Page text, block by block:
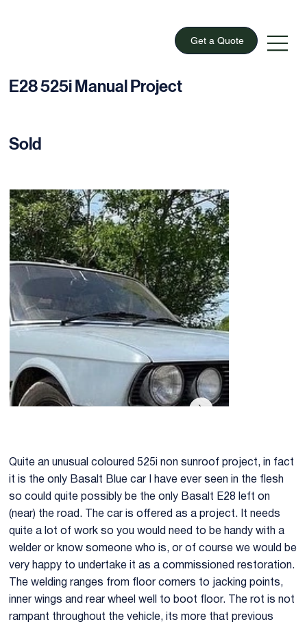
Get a Quote
E28 525i Manual Project
Sold
Quite an unusual coloured 525i non sunroof project, in fact
it is the only Basalt Blue car I have ever seen in the flesh
so could quite possibly be the only Basalt E28 left on
(near) the road. The car is offered as a project. It needs
quite a lot of work so you would need to be handy with a
welder or know someone who is, or of course we would be
very happy to undertake it as a commissioned restoration.
The welding ranges from floor corners to jacking points,
inner wings and rear wheel well to boot floor. The rot is not
rampant throughout the vehicle, its more that previous